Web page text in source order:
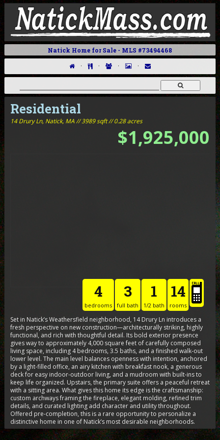
Natick Home for Sale - MLS #73494468
· · · ·
Residential
14 Drury Ln, Natick, MA // 3989 sqft // 0.28 acres
$1,925,000
4
bedrooms
3
full bath
1
1/2 bath
14
rooms
Set in Natick’s Weathersfield neighborhood, 14 Drury Ln introduces a
fresh perspective on new construction—architecturally striking, highly
functional, and rich with thoughtful detail. Its bold exterior presence
gives way to approximately 4,000 square feet of carefully composed
living space, including 4 bedrooms, 3.5 baths, and a finished walk-out
lower level. The main level balances openness with intention, anchored
by a light-filled office, an airy kitchen with breakfast nook, a generous
deck for easy indoor-outdoor living, and a mudroom with built-ins to
keep life organized. Upstairs, the primary suite offers a peaceful retreat
with a sitting area. What gives this home its edge is the craftsmanship:
custom archways framing the fireplace, elegant molding, refined trim
details, and curated lighting add character and utility throughout.
Offered pre-completion, this is a rare opportunity to personalize a
distinctive home in one of Natick’s most desirable neighborhoods.